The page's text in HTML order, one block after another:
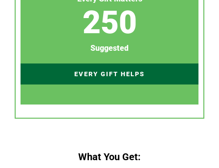
250
Suggested
EVERY GIFT HELPS
What You Get: